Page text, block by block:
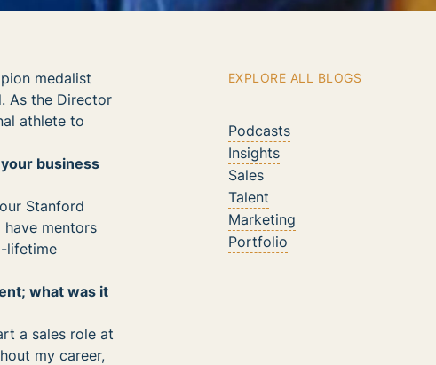
medalist
As the Director
athlete to
business
Stanford
have mentors
lifetime
what was it
a sales role at
my career,
EXPLORE ALL BLOGS
Podcasts
Insights
Sales
Talent
Marketing
Portfolio